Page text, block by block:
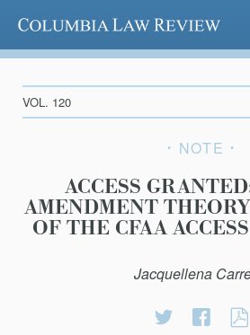
Columbia Law Review
VOL. 120
NOTE
ACCESS
AMENDMENT
OF THE CFAA
Jacquellena
Share
Share